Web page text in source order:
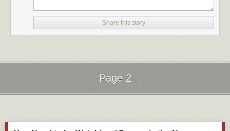
Cardigan? Check.
Book? Check.
The creators went to some lengths to add a bit of fun. There’s even an
inside joke in regards to the “Oranges and Peaches” book. It’s a
reference to the 1995 movieParty Girlstarring Parker Posey as a library
Share this story
Page 2